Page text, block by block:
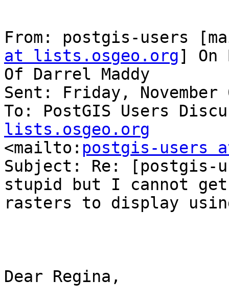
From: postgis-users
at lists.osgeo.org] On
Of Darrel Maddy
Sent: Friday, November
To: PostGIS Users
lists.osgeo.org
<mailto: postgis-users
Subject: Re: [postgis-
stupid but I cannot get
rasters to display
Dear Regina,